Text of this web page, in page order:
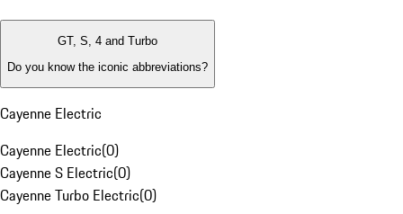
GT, S, 4 and Turbo
Do you know the iconic abbreviations?
Cayenne Electric
Cayenne Electric(0)
Cayenne S Electric(0)
Cayenne Turbo Electric(0)